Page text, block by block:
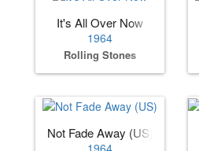
It's All Over Now
1964
Rolling Stones
Not Fade Away (US)